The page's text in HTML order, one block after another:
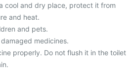
cool and dry place, protect it from
and heat.
and pets.
medicines.
properly. Do not flush it in the toilet